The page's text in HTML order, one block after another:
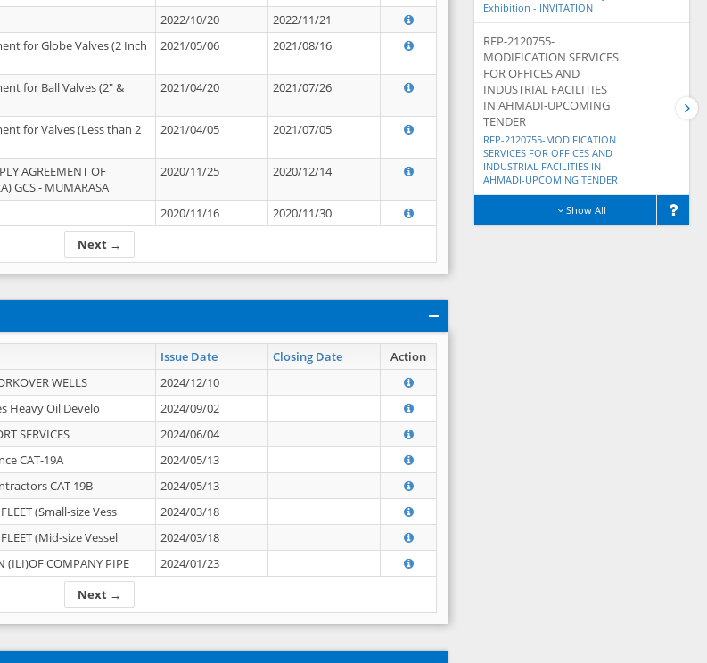
Next →
2022/10/20
2022/11/21
for Globe Valves (2 Inch
2021/05/06 2021/08/16
for Ball Valves (2" &
2021/04/20 2021/07/26
for Valves (Less than 2
2021/04/05 2021/07/05
AGREEMENT OF
GCS - MUMARASA
2020/11/25 2020/12/14
2020/11/16 2020/11/30
Issue Date Closing Date Action
Next →
WELLS
2024/12/10
Heavy Oil Develo
2024/09/02
SERVICES
2024/06/04
CAT-19A
2024/05/13
CAT 19B
2024/05/13
(Small-size Vess
2024/03/18
(Mid-size Vessel
2024/03/18
(ILI)OF COMPANY PIPE 2024/01/23
Exhibition - INVITATION
RFP-2120755-
MODIFICATION SERVICES
FOR OFFICES AND
INDUSTRIAL FACILITIES
IN AHMADI-UPCOMING
TENDER
RFP-2120755-MODIFICATION
SERVICES FOR OFFICES AND
INDUSTRIAL FACILITIES IN
AHMADI-UPCOMING TENDER
Show All